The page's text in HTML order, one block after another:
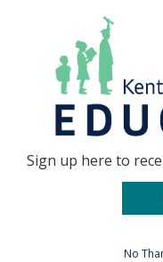
Go to...
Sign up here to
No